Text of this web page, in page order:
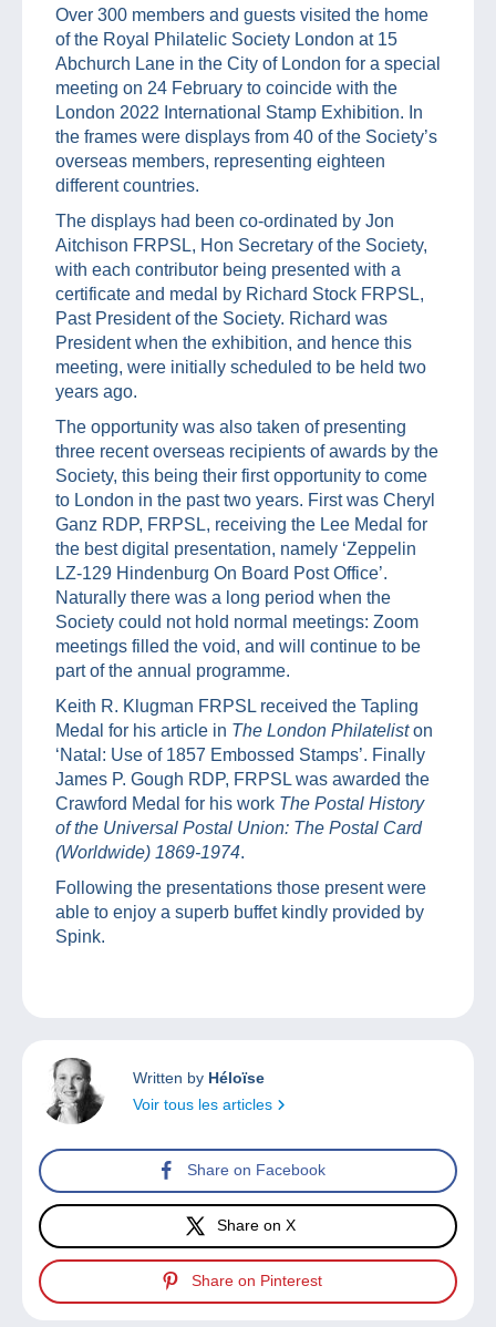
Over 300 members and guests visited the home
of the Royal Philatelic Society London at 15
Abchurch Lane in the City of London for a special
meeting on 24 February to coincide with the
London 2022 International Stamp Exhibition. In
the frames were displays from 40 of the Society’s
overseas members, representing eighteen
different countries.
The displays had been co-ordinated by Jon
Aitchison FRPSL, Hon Secretary of the Society,
with each contributor being presented with a
certificate and medal by Richard Stock FRPSL,
Past President of the Society. Richard was
President when the exhibition, and hence this
meeting, were initially scheduled to be held two
years ago.
The opportunity was also taken of presenting
three recent overseas recipients of awards by the
Society, this being their first opportunity to come
to London in the past two years. First was Cheryl
Ganz RDP, FRPSL, receiving the Lee Medal for
the best digital presentation, namely ‘Zeppelin
LZ-129 Hindenburg On Board Post Office’.
Naturally there was a long period when the
Society could not hold normal meetings: Zoom
meetings filled the void, and will continue to be
part of the annual programme.
Keith R. Klugman FRPSL received the Tapling
Medal for his article in The London Philateliston
‘Natal: Use of 1857 Embossed Stamps’. Finally
James P. Gough RDP, FRPSL was awarded the
Crawford Medal for his work The Postal History
of the Universal Postal Union: The Postal Card
(Worldwide) 1869-1974.
Following the presentations those present were
able to enjoy a superb buffet kindly provided by
Spink.
Written by Héloïse
Voir tous les articles
Share on Facebook
Share on X
Share on Pinterest